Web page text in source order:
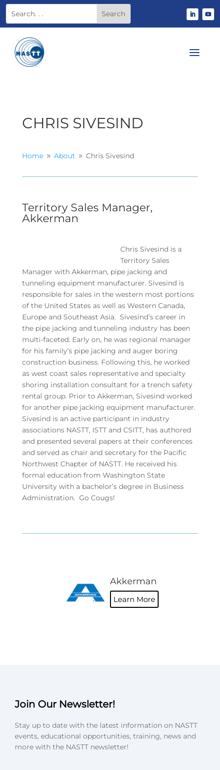
CHRIS SIVESIND
Home 9 About 9 Chris Sivesind
Territory Sales Manager,
Akkerman
Chris Sivesind is a
Territory Sales
Manager with Akkerman, pipe jacking and
tunneling equipment manufacturer. Sivesind is
responsible for sales in the western most portions
of the United States as well as Western Canada,
Europe and Southeast Asia. Sivesind’s career in
the pipe jacking and tunneling industry has been
multi-faceted. Early on, he was regional manager
for his family’s pipe jacking and auger boring
construction business. Following this, he worked
as west coast sales representative and specialty
shoring installation consultant for a trench safety
rental group. Prior to Akkerman, Sivesind worked
for another pipe jacking equipment manufacturer.
Sivesind is an active participant in industry
associations NASTT, ISTT and CSITT, has authored
and presented several papers at their conferences
and served as chair and secretary for the Pacific
Northwest Chapter of NASTT. He received his
formal education from Washington State
University with a bachelor’s degree in Business
Administration. Go Cougs!
Akkerman
Learn More
Join Our Newsletter!
Stay up to date with the latest information on NASTT
events, educational opportunities, training, news and
more with the NASTT newsletter!